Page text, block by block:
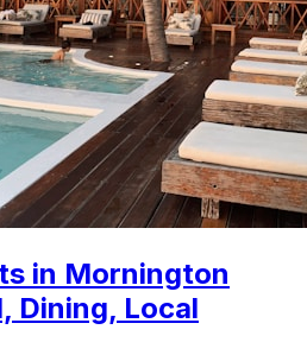
in Mornington
Dining, Local